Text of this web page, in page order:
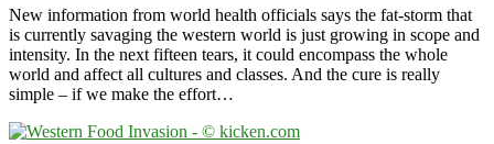
New information from world health officials says the fat-storm that
is currently savaging the western world is just growing in scope and
intensity. In the next fifteen tears, it could encompass the whole
world and affect all cultures and classes. And the cure is really
simple – if we make the effort…